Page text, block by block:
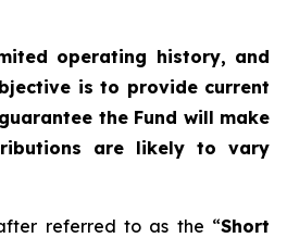
operating history, and
is to provide current
the Fund will make
are likely to vary
referred to as the “Short